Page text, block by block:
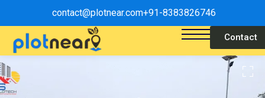
contact@plotnear.com+91-8383826746
Contact